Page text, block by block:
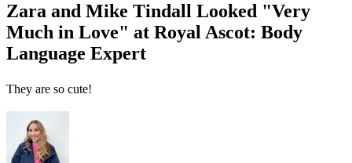
Zara and Mike Tindall Looked "Very
Much in Love" at Royal Ascot: Body
Language Expert
They are so cute!